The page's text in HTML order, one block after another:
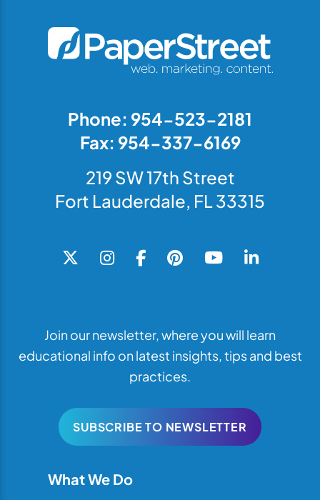
Phone: 954-523-2181
Fax: 954-337-6169
219 SW 17th Street
Fort Lauderdale, FL 33315
Join our newsletter, where you will learn
educational info on latest insights, tips and best
practices.
SUBSCRIBE TO NEWSLETTER
What We Do